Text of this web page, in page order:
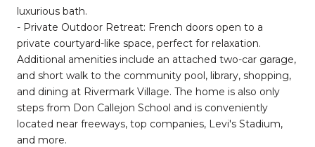
luxurious bath.
- Private Outdoor Retreat: French doors open to a
private courtyard-like space, perfect for relaxation.
Additional amenities include an attached two-car garage,
and short walk to the community pool, library, shopping,
and dining at Rivermark Village. The home is also only
steps from Don Callejon School and is conveniently
located near freeways, top companies, Levi's Stadium,
and more.